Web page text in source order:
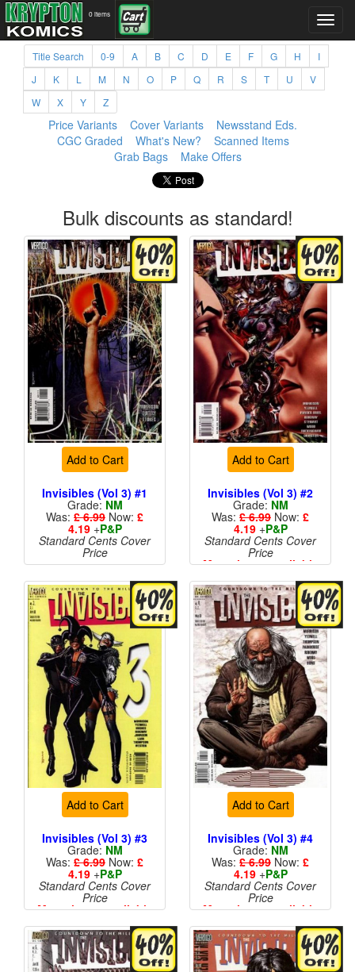
0 items
Title Search 0-9 A B C D E F G H
I
J
K L M N O P Q R S T U
V
W
X Y Z
Price Variants Cover Variants
Newsstand Eds.
CGC Graded
What's New?
Scanned Items
Grab Bags
Make Offers
Bulk discounts as standard!
Add to Cart
Invisibles (Vol 3) #1
Grade: NM
Was: £ 6.99 Now: £
4.19+P&P
Standard Cents Cover
Price
Add to Cart
Invisibles (Vol 3) #2
Grade: NM
Was: £ 6.99 Now: £
4.19+P&P
Standard Cents Cover
Price
More than 1 available
Add to Cart
Invisibles (Vol 3) #3
Grade: NM
Was: £ 6.99 Now: £
4.19+P&P
Standard Cents Cover
Price
More than 1 available
Add to Cart
Invisibles (Vol 3) #4
Grade: NM
Was: £ 6.99 Now: £
4.19+P&P
Standard Cents Cover
Price
More than 1 available